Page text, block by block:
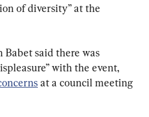
of diversity” at the
said there was
with the event,
at a council meeting